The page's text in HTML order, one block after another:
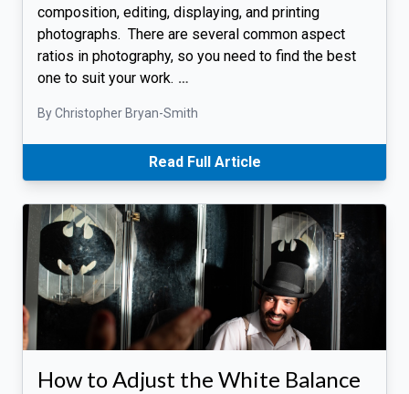
composition, editing, displaying, and printing
photographs. There are several common aspect
ratios in photography, so you need to find the best
one to suit your work. …
By Christopher Bryan-Smith
Read Full Article
How to Adjust the White Balance